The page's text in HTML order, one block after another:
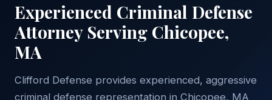
Experienced Criminal Defense
Attorney Serving Chicopee,
MA
Clifford Defense provides experienced, aggressive
criminal defense representation in Chicopee, MA